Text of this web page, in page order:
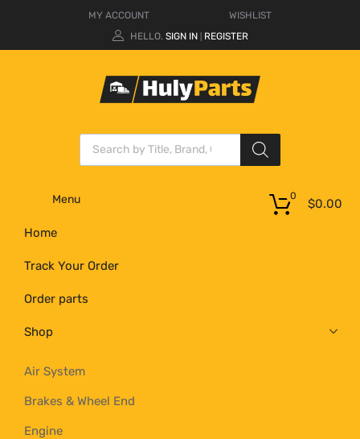
MY ACCOUNT
WISHLIST
HELLO. SIGN IN REGISTER
Menu
Home
Track Your Order
Order parts
Shop
Air System
Brakes & Wheel End
Engine
$0.00
0